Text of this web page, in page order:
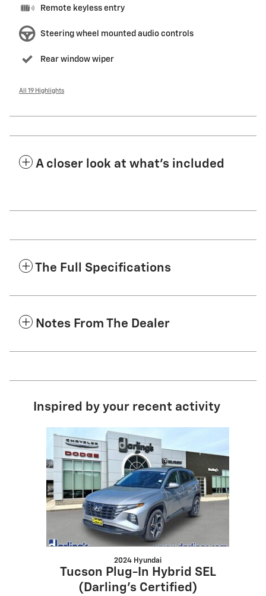
Remote keyless entry
Steering wheel mounted audio controls
Rear window wiper
All 19 Highlights
A closer look at what’s included
The Full Specifications
Notes From The Dealer
Inspired by your recent activity
Slide 1 of 1
2024 Hyundai
Tucson Plug-In Hybrid SEL
(Darling's Certified)